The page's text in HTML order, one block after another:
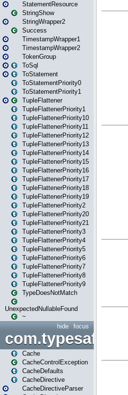
StatementResource
StringShow
StringWrapper2
Success
TimestampWrapper1
TimestampWrapper2
TokenGroup
ToSql
ToStatement
ToStatementPriority0
ToStatementPriority1
TupleFlattener
TupleFlattenerPriority1
TupleFlattenerPriority10
TupleFlattenerPriority11
TupleFlattenerPriority12
TupleFlattenerPriority13
TupleFlattenerPriority14
TupleFlattenerPriority15
TupleFlattenerPriority16
TupleFlattenerPriority17
TupleFlattenerPriority18
TupleFlattenerPriority19
TupleFlattenerPriority2
TupleFlattenerPriority20
TupleFlattenerPriority21
TupleFlattenerPriority3
TupleFlattenerPriority4
TupleFlattenerPriority5
TupleFlattenerPriority6
TupleFlattenerPriority7
TupleFlattenerPriority8
TupleFlattenerPriority9
TypeDoesNotMatch
UnexpectedNullableFound
~
focus
hide
Cache
CacheControlException
CacheDefaults
CacheDirective
CacheDirectiveParser